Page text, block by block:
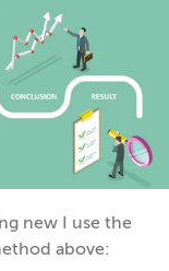
new I use the
above: